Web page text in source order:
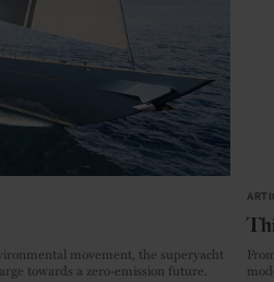
movement, the superyacht
towards a zero-emission future.